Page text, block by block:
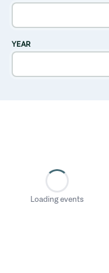
YEAR
Loading events